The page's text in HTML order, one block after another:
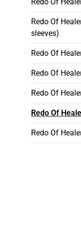
Redo Of
sleeves)
Redo Of
Redo Of
Redo Of
Redo Of
Redo Of